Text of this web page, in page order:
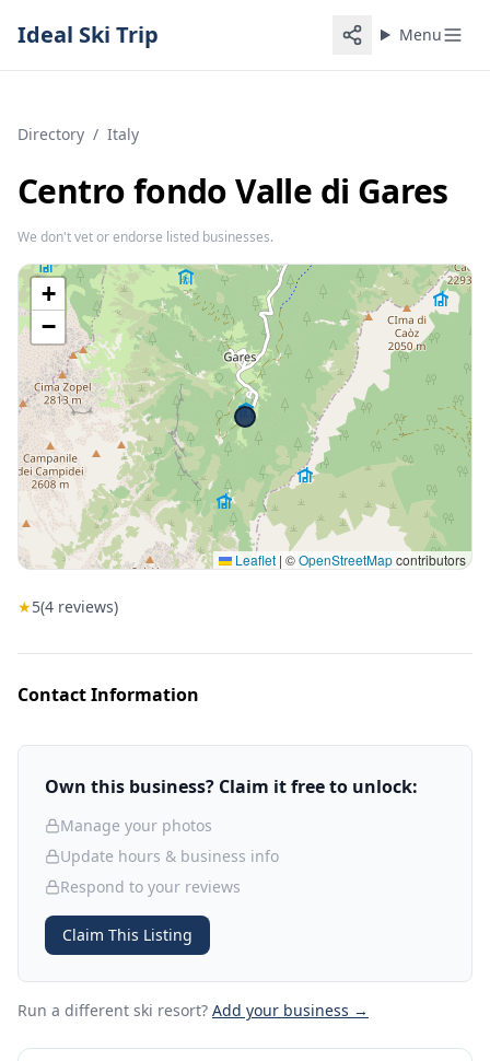
Ideal Ski Trip Menu
Directory / Italy
Centro fondo Valle di Gares
We don't vet or endorse listed businesses.
+
−
Leaflet | ©OpenStreetMapcontributors
★5(4 reviews)
Contact Information
Own this business? Claim it free to unlock:
Manage your photos
Update hours & business info
Respond to your reviews
Claim This Listing
Run a different ski resort? Add your business →